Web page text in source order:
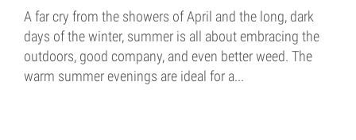
A far cry from the showers of April and the long, dark
days of the winter, summer is all about embracing the
outdoors, good company, and even better weed. The
warm summer evenings are ideal for a...